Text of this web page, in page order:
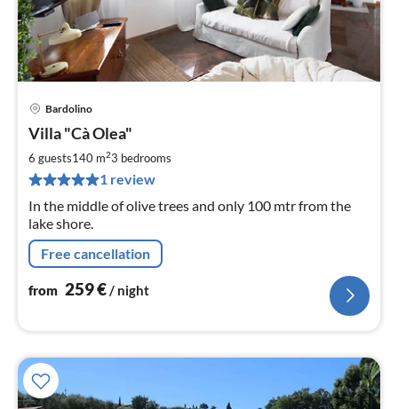
Bardolino
Villa "Cà Olea"
6 guests140 m23 bedrooms
1 review
In the middle of olive trees and only 100 mtr from the
lake shore.
Free cancellation
from 259€/ night